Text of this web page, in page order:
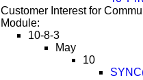
Customer Interest for
Module:
10-8-3
May
10